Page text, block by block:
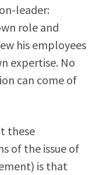
leader:
role and
his employees
expertise. No
can come of
these
of the issue of
is that